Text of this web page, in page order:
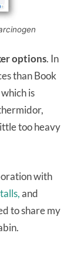
options. In
than Book
is
too heavy
with
and
to share my